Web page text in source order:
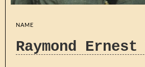
NAME
Raymond